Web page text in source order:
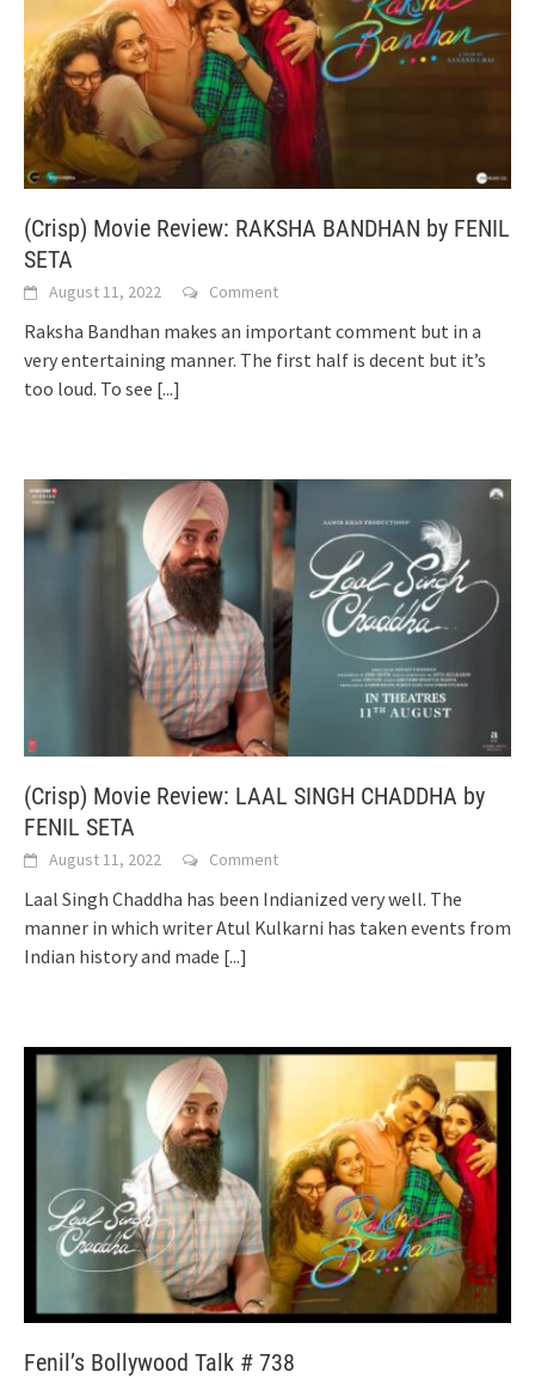
(Crisp) Movie Review: RAKSHA BANDHAN by FENIL
SETA
August 11, 2022 Comment
Raksha Bandhan makes an important comment but in a
very entertaining manner. The first half is decent but it’s
too loud. To see [...]
(Crisp) Movie Review: LAAL SINGH CHADDHA by
FENIL SETA
August 11, 2022 Comment
Laal Singh Chaddha has been Indianized very well. The
manner in which writer Atul Kulkarni has taken events from
Indian history and made [...]
Fenil’s Bollywood Talk # 738